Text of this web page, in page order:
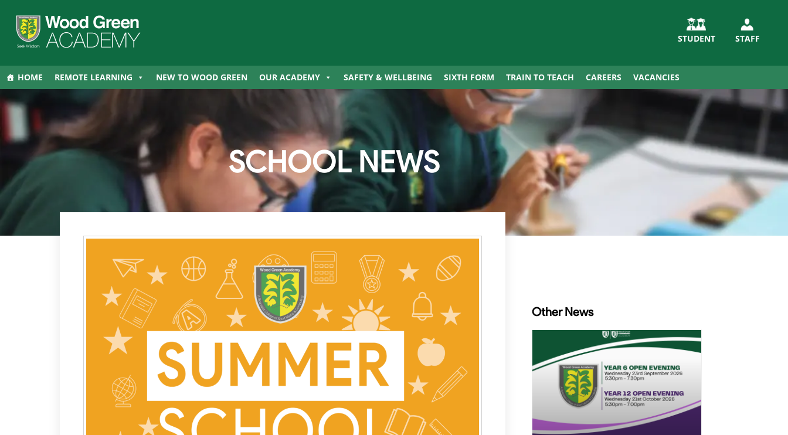
STUDENT STAFF
HOME REMOTE LEARNING NEW TO WOOD GREEN OUR ACADEMY SAFETY & WELLBEING SIXTH FORM TRAIN TO TEACH CAREERS VACANCIES
SCHOOL NEWS
Other News